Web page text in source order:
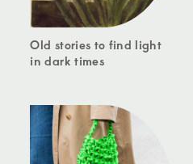
Old stories to find light
in dark times